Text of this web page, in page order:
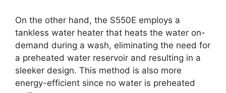
On the other hand, the S550E employs a
tankless water heater that heats the water on-
demand during a wash, eliminating the need for
a preheated water reservoir and resulting in a
sleeker design. This method is also more
energy-efficient since no water is preheated